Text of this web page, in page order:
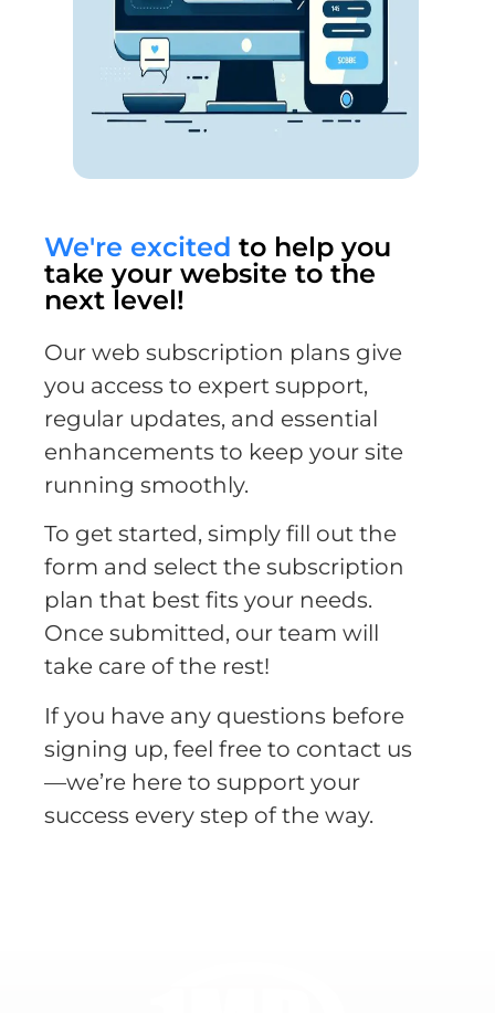
We're excited to help you
take your website to the
next level!
Our web subscription plans give
you access to expert support,
regular updates, and essential
enhancements to keep your site
running smoothly.
To get started, simply fill out the
form and select the subscription
plan that best fits your needs.
Once submitted, our team will
take care of the rest!
If you have any questions before
signing up, feel free to contact us
—we’re here to support your
success every step of the way.